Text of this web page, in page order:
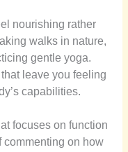
nourishing rather
walks in nature,
gentle yoga.
leave you feeling
capabilities.
focuses on function
commenting on how